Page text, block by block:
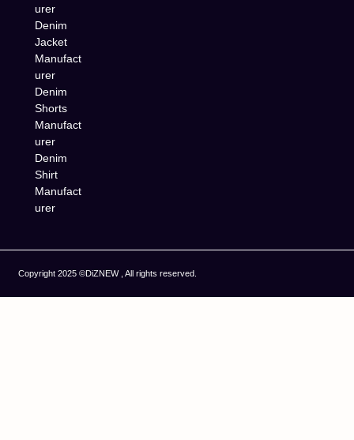
urer
Denim
Jacket
Manufact
urer
Denim
Shorts
Manufact
urer
Denim
Shirt
Manufact
urer
Copyright 2025 ©DiZNEW , All rights reserved.